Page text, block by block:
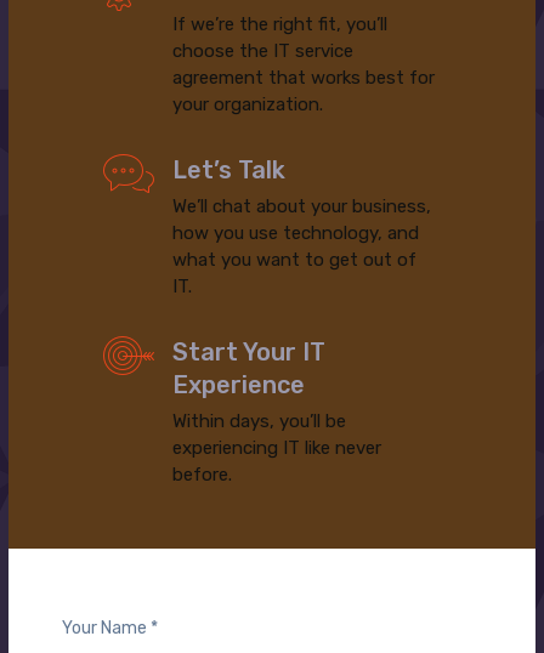
If we’re the right fit, you’ll
choose the IT service
agreement that works best for
your organization.
Let’s Talk
We’ll chat about your business,
how you use technology, and
what you want to get out of
IT.
Start Your IT
Experience
Within days, you’ll be
experiencing IT like never
before.